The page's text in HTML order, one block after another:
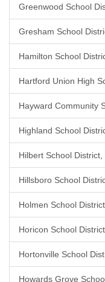
Greenwood School
Gresham School
Hamilton School
Hartford Union High
Hayward Community
Highland School
Hilbert School District,
Hillsboro School
Holmen School
Horicon School
Hortonville School
Howards Grove